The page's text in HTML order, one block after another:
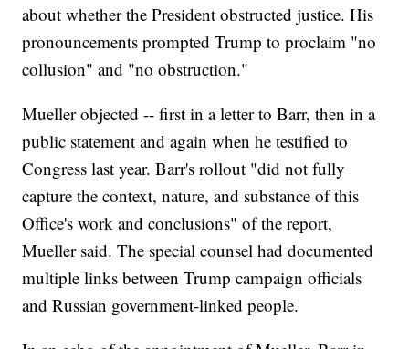
about whether the President obstructed justice. His
pronouncements prompted Trump to proclaim "no
collusion" and "no obstruction."
Mueller objected -- first in a letter to Barr, then in a
public statement and again when he testified to
Congress last year. Barr's rollout "did not fully
capture the context, nature, and substance of this
Office's work and conclusions" of the report,
Mueller said. The special counsel had documented
multiple links between Trump campaign officials
and Russian government-linked people.